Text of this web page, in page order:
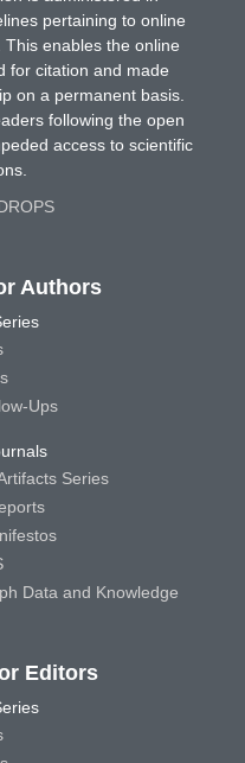
pertaining to online
enables the online
for citation and made
on a permanent basis.
following the open
access to scientific
Authors
Ups
Series
Data and Knowledge
Editors